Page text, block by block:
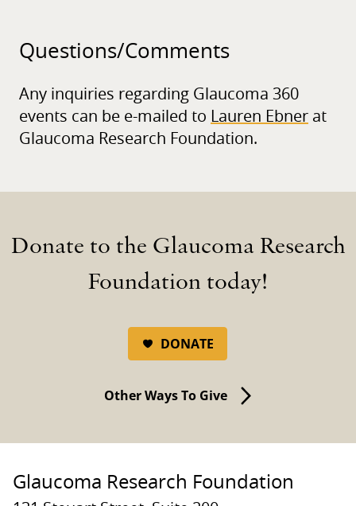
Questions/Comments
Any inquiries regarding Glaucoma 360
events can be e-mailed to Lauren Ebner at
Glaucoma Research Foundation.
Donate to the Glaucoma Research
Foundation today!
DONATE
Other Ways To Give
Glaucoma Research Foundation